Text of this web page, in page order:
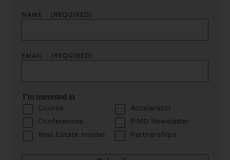
NAME (REQUIRED)
EMAIL (REQUIRED)
I’m interested in
Course
Accelerator
Conferences
PIMD Newsletter
Real Estate Insider
Partnerships